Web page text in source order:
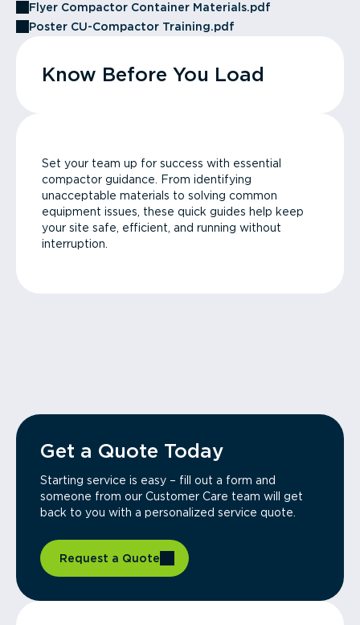
Flyer Compactor Container Materials.pdf
Poster CU-Compactor Training.pdf
Know Before You Load
Set your team up for success with essential
compactor guidance. From identifying
unacceptable materials to solving common
equipment issues, these quick guides help keep
your site safe, efficient, and running without
interruption.
Get a Quote Today
Starting service is easy – fill out a form and
someone from our Customer Care team will get
back to you with a personalized service quote.
Request a Quote